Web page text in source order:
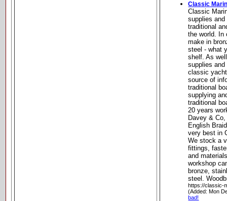
Classic
Classic
supplies
traditional
the world. In
make in
steel - what
shelf. As
supplies
classic
source of
traditional
supplying
traditional
20 years
Davey &
English
very best in
We stock a
fittings,
and
workshop
bronze,
steel.
https://classic-
(Added: Mon
bad!